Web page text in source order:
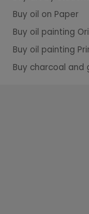
Buy oil on Paper
Buy oil painting
Buy oil painting
Buy charcoal and